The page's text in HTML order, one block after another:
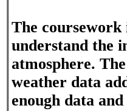
The coursework
understand the
atmosphere.
weather data
enough data